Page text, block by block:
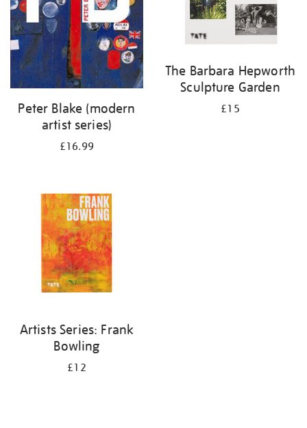
Peter Blake (modern
artist series)
£16.99
The Barbara Hepworth
Sculpture Garden
£15
Artists Series: Frank
Bowling
£12